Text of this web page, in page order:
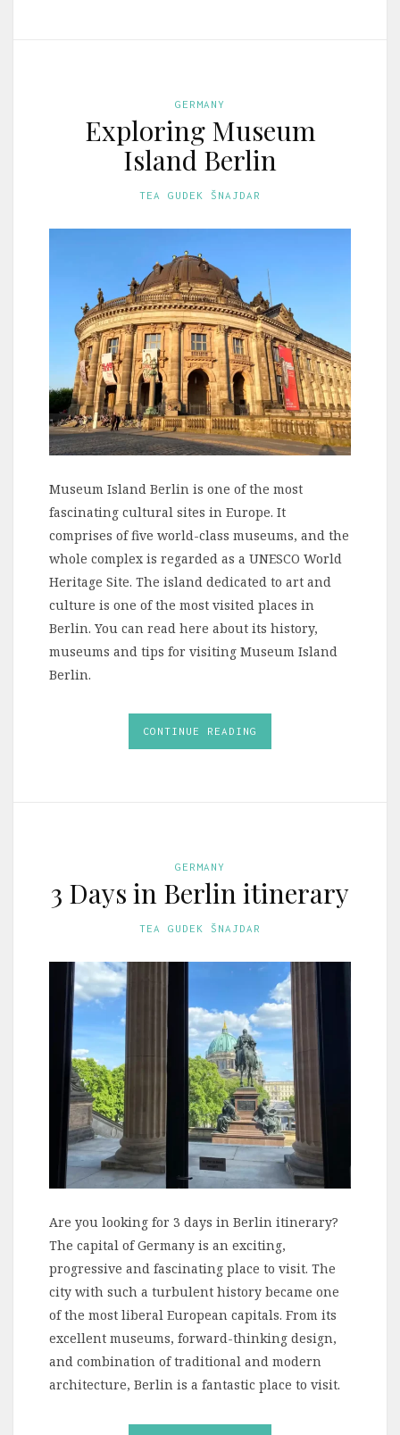
GERMANY
Exploring Museum
Island Berlin
TEA GUDEK ŠNAJDAR
Museum Island Berlin is one of the most
fascinating cultural sites in Europe. It
comprises of five world-class museums, and the
whole complex is regarded as a UNESCO World
Heritage Site. The island dedicated to art and
culture is one of the most visited places in
Berlin. You can read here about its history,
museums and tips for visiting Museum Island
Berlin.
CONTINUE READING
GERMANY
3 Days in Berlin itinerary
TEA GUDEK ŠNAJDAR
Are you looking for 3 days in Berlin itinerary?
The capital of Germany is an exciting,
progressive and fascinating place to visit. The
city with such a turbulent history became one
of the most liberal European capitals. From its
excellent museums, forward-thinking design,
and combination of traditional and modern
architecture, Berlin is a fantastic place to visit.